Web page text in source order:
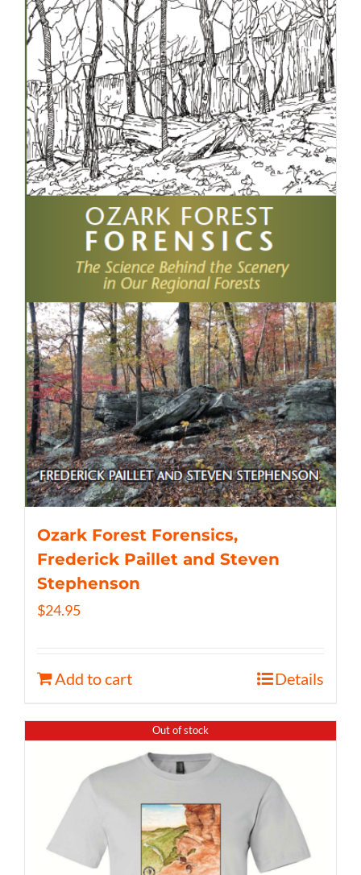
Ozark Forest Forensics,
Frederick Paillet and Steven
Stephenson
$24.95
Add to cart Details
Out of stock